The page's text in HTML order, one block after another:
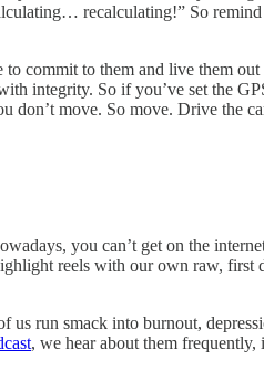
recalculating!” So
commit to them and live them
integrity. So if you’ve set the
move. So move. Drive the
you can’t get on the
reels with our own raw, first
run smack into burnout,
, we hear about them